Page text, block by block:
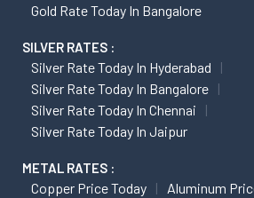
Gold Rate Today In Bangalore
SILVER RATES :
Silver Rate Today In Hyderabad
Silver Rate Today In Bangalore
Silver Rate Today In Chennai
Silver Rate Today In Jaipur
METAL RATES :
Copper Price Today
Aluminum